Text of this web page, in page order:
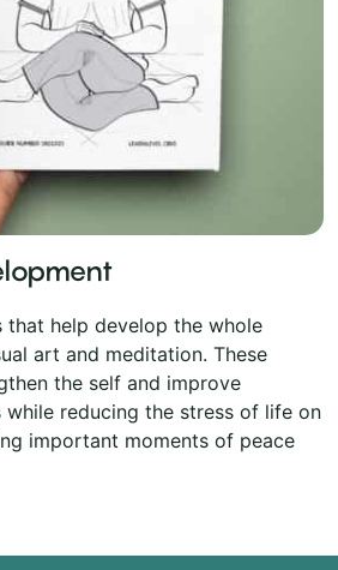
that help develop the whole
art and meditation. These
the self and improve
reducing the stress of life on
important moments of peace